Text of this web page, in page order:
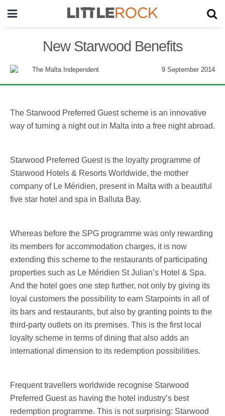
New Starwood Benefits
9 September 2014
The Starwood Preferred Guest scheme is an innovative
way of turning a night out in Malta into a free night abroad.
Starwood Preferred Guest is the loyalty programme of
Starwood Hotels & Resorts Worldwide, the mother
company of Le Méridien, present in Malta with a beautiful
five star hotel and spa in Balluta Bay.
Whereas before the SPG programme was only rewarding
its members for accommodation charges, it is now
extending this scheme to the restaurants of participating
properties such as Le Méridien St Julian’s Hotel & Spa.
And the hotel goes one step further, not only by giving its
loyal customers the possibility to earn Starpoints in all of
its bars and restaurants, but also by granting points to the
third-party outlets on its premises. This is the first local
loyalty scheme in terms of dining that also adds an
international dimension to its redemption possibilities.
Frequent travellers worldwide recognise Starwood
Preferred Guest as having the hotel industry’s best
redemption programme. This is not surprising: Starwood